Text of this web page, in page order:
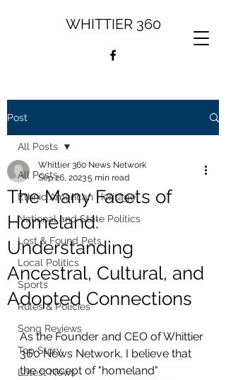
WHITTIER 360
Post
All Posts
Ethnic American Heritage
National and State Politics
Lost & Found Pets
Local Politics
Sports
Rules & Policies
Song Reviews
Top Story
Latest News
All Posts
The Many Facets of
Homeland:
Understanding
Ancestral, Cultural, and
Adopted Connections
Whittier 360 News Network
Sep 26, 20235 min read
As the Founder and CEO of Whittier
360 News Network, I believe that
the concept of "homeland"